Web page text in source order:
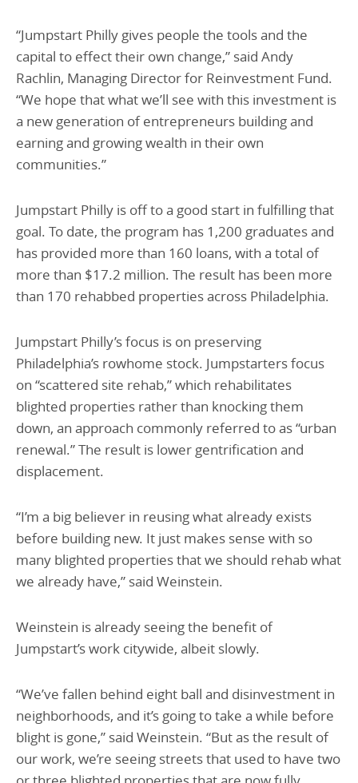
“Jumpstart Philly gives people the tools and the
capital to effect their own change,” said Andy
Rachlin, Managing Director for Reinvestment Fund.
“We hope that what we’ll see with this investment is
a new generation of entrepreneurs building and
earning and growing wealth in their own
communities.”
Jumpstart Philly is off to a good start in fulfilling that
goal. To date, the program has 1,200 graduates and
has provided more than 160 loans, with a total of
more than $17.2 million. The result has been more
than 170 rehabbed properties across Philadelphia.
Jumpstart Philly’s focus is on preserving
Philadelphia’s rowhome stock. Jumpstarters focus
on “scattered site rehab,” which rehabilitates
blighted properties rather than knocking them
down, an approach commonly referred to as “urban
renewal.” The result is lower gentrification and
displacement.
“I’m a big believer in reusing what already exists
before building new. It just makes sense with so
many blighted properties that we should rehab what
we already have,” said Weinstein.
Weinstein is already seeing the benefit of
Jumpstart’s work citywide, albeit slowly.
“We’ve fallen behind eight ball and disinvestment in
neighborhoods, and it’s going to take a while before
blight is gone,” said Weinstein. “But as the result of
our work, we’re seeing streets that used to have two